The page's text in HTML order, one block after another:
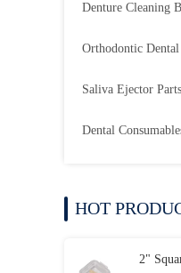
Denture Cleaning
Orthodontic
Saliva Ejector Parts
Dental
HOT
2"